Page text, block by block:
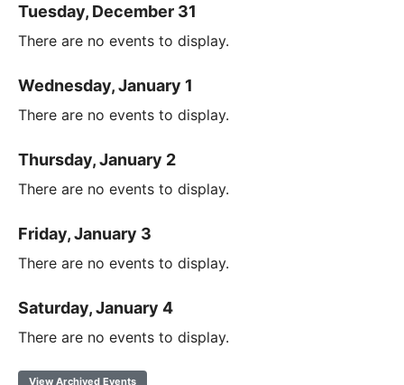
Tuesday, December 31
There are no events to display.
Wednesday, January 1
There are no events to display.
Thursday, January 2
There are no events to display.
Friday, January 3
There are no events to display.
Saturday, January 4
There are no events to display.
View Archived Events